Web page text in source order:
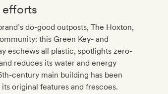
efforts
do-good outposts, The Hoxton,
this Green Key- and
eschews all plastic, spotlights zero-
reduces its water and energy
century main building has been
original features and frescoes.